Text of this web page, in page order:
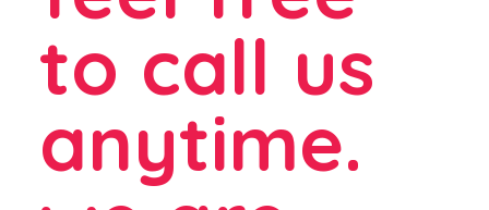
to call us
anytime.